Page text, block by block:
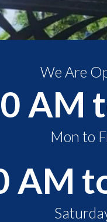
We Are
AM
Mon to
AM